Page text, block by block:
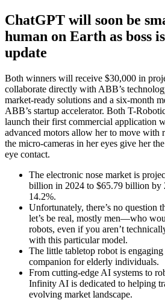
ChatGPT will soon be
human on Earth as boss
update
Both winners will receive $30,000 in
collaborate directly with ABB’s
market-ready solutions and a six-month
ABB’s startup accelerator. Both T-
launch their first commercial application
advanced motors allow her to move with
the micro-cameras in her eyes give her
eye contact.
The electronic nose market is
billion in 2024 to $65.79 billion
14.2%.
Unfortunately, there’s no question
let’s be real, mostly men—who
robots, even if you aren’t
with this particular model.
The little tabletop robot is engaging
companion for elderly individuals.
From cutting-edge AI systems to
Infinity AI is dedicated to helping
evolving market landscape.